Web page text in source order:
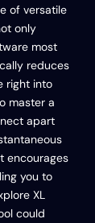
of versatile
only
most
reduces
right into
master a
apart
encourages
you to
XL
could